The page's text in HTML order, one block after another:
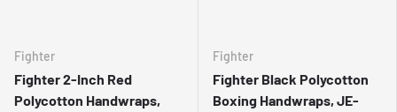
Fighter
Fighter 2-Inch Red
Polycotton Handwraps,
Fighter
Fighter Black Polycotton
Boxing Handwraps, JE-